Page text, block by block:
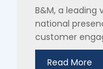
B&M, a leading
national
customer
Read More